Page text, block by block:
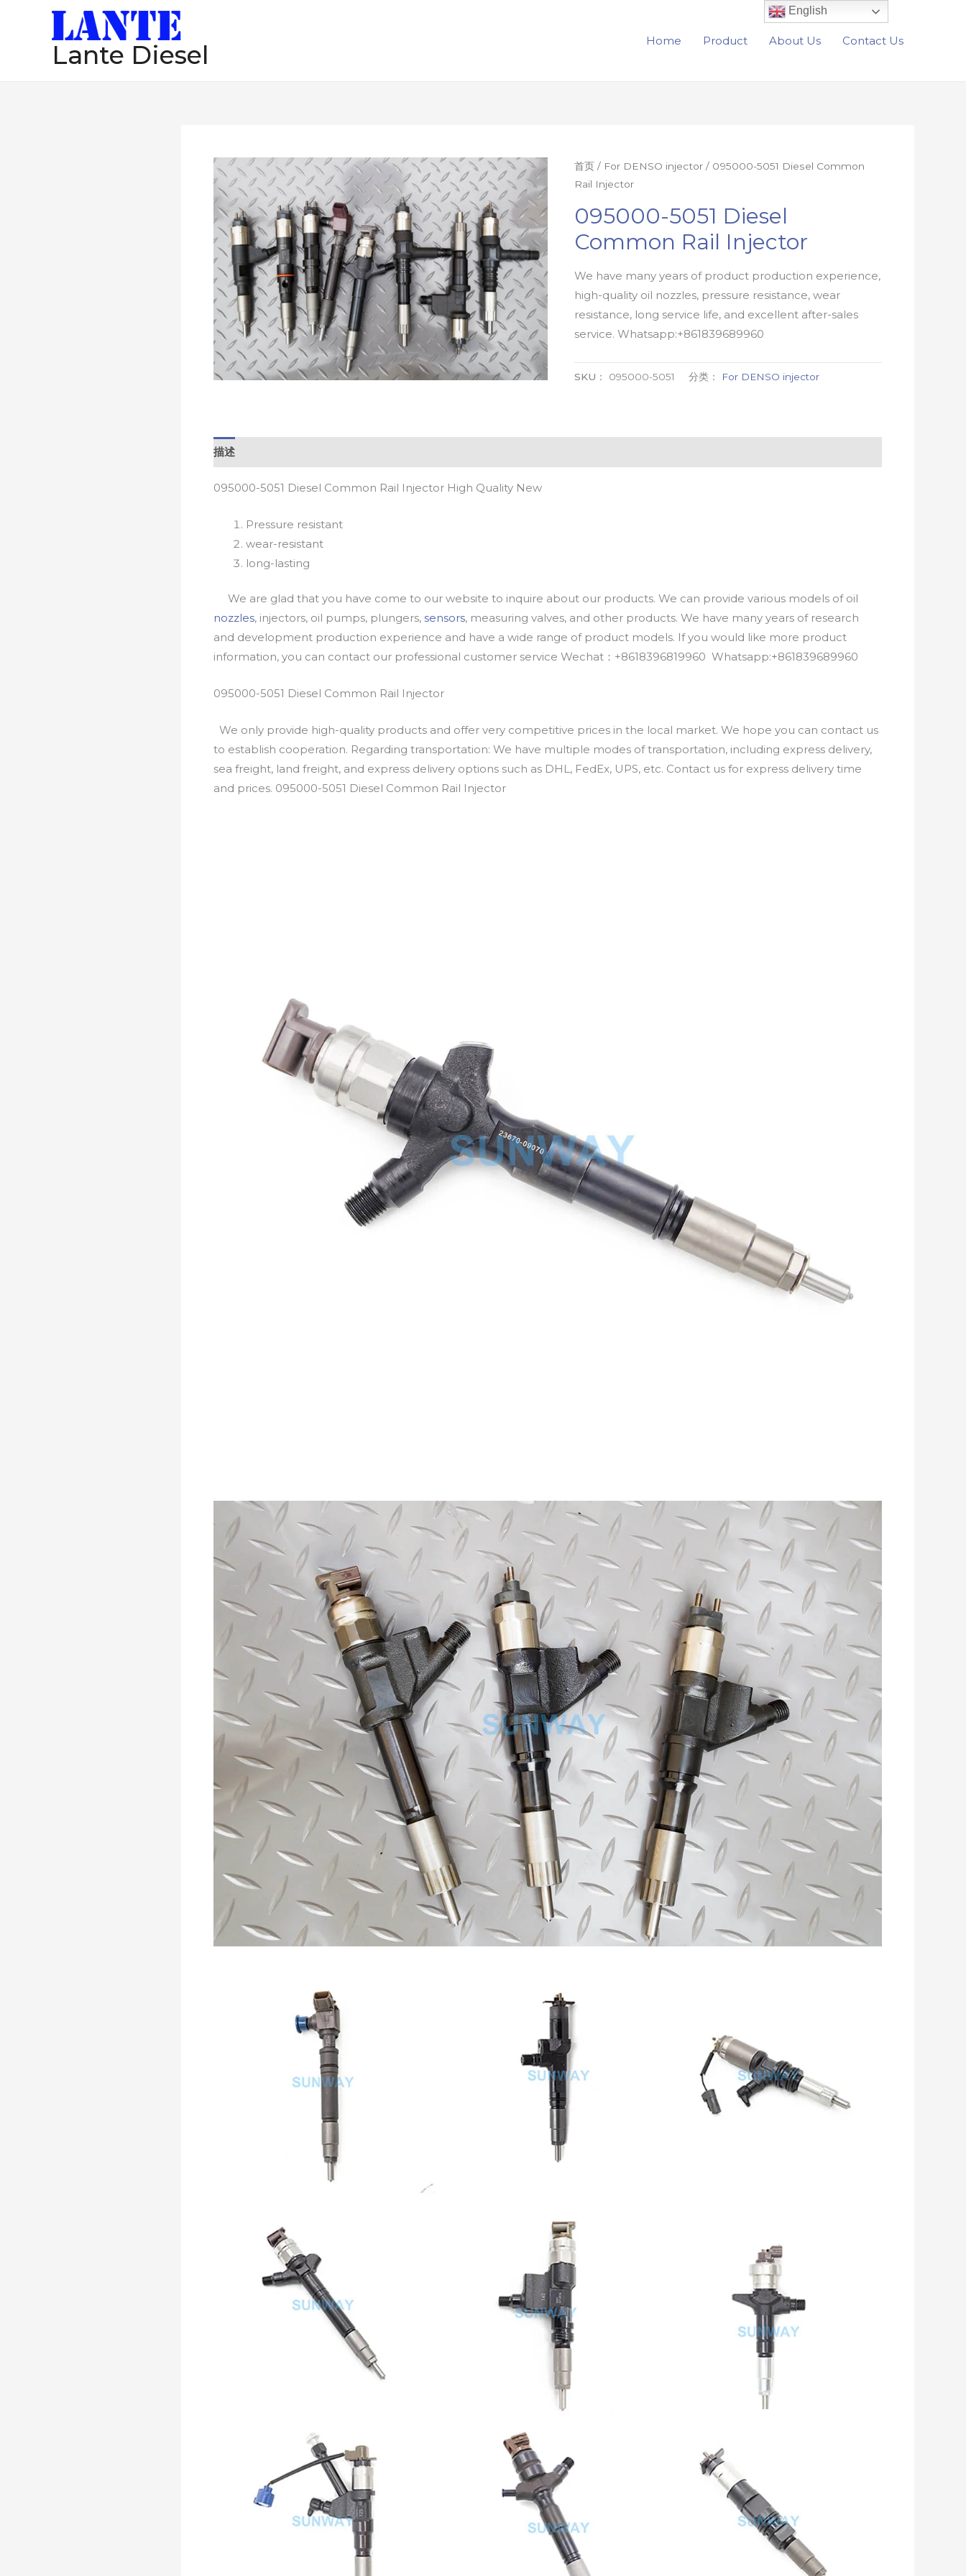
Lante Diesel Home Product About Us Contact Us
首页 / For DENSO injector / 095000-5051 Diesel Common
Rail Injector
095000-5051 Diesel
Common Rail Injector
We have many years of product production experience,
high-quality oil nozzles, pressure resistance, wear
resistance, long service life, and excellent after-sales
service. Whatsapp:+861839689960
SKU： 095000-5051 分类： For DENSO injector
描述
095000-5051 Diesel Common Rail Injector High Quality New
Pressure resistant
wear-resistant
long-lasting
We are glad that you have come to our website to inquire about our products. We can provide various models of oil
nozzles, injectors, oil pumps, plungers, sensors, measuring valves, and other products. We have many years of research
and development production experience and have a wide range of product models. If you would like more product
information, you can contact our professional customer service Wechat：+8618396819960 Whatsapp:+861839689960
095000-5051 Diesel Common Rail Injector
We only provide high-quality products and offer very competitive prices in the local market. We hope you can contact us
to establish cooperation. Regarding transportation: We have multiple modes of transportation, including express delivery,
sea freight, land freight, and express delivery options such as DHL, FedEx, UPS, etc. Contact us for express delivery time
and prices. 095000-5051 Diesel Common Rail Injector
English